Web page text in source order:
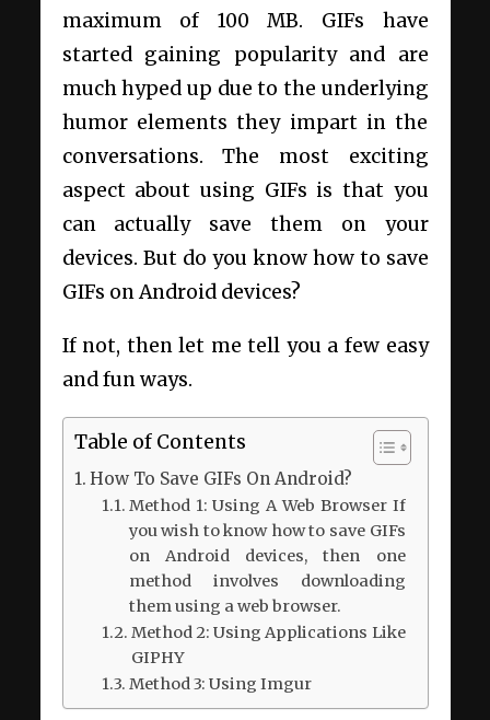
maximum of 100 MB. GIFs have
started gaining popularity and are
much hyped up due to the underlying
humor elements they impart in the
conversations. The most exciting
aspect about using GIFs is that you
can actually save them on your
devices. But do you know how to save
GIFs on Android devices?
If not, then let me tell you a few easy
and fun ways.
Table of Contents
How To Save GIFs On Android?
Method 1: Using A Web Browser If
you wish to know how to save GIFs
on Android devices, then one
method involves downloading
them using a web browser.
Method 2: Using Applications Like
GIPHY
Method 3: Using Imgur